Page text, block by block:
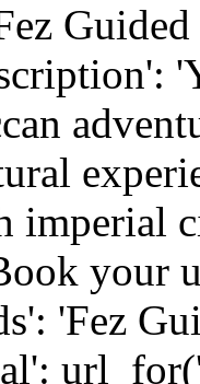
imperial
your
'Fez